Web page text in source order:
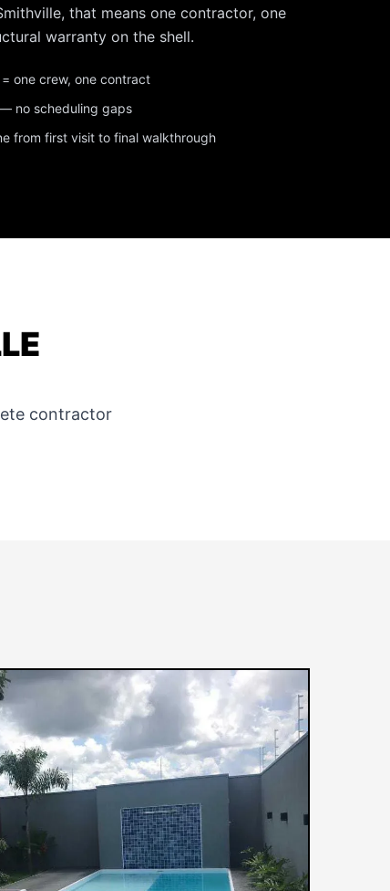
that means one contractor, one
warranty on the shell.
one crew, one contract
no scheduling gaps
from first visit to final walkthrough
contractor